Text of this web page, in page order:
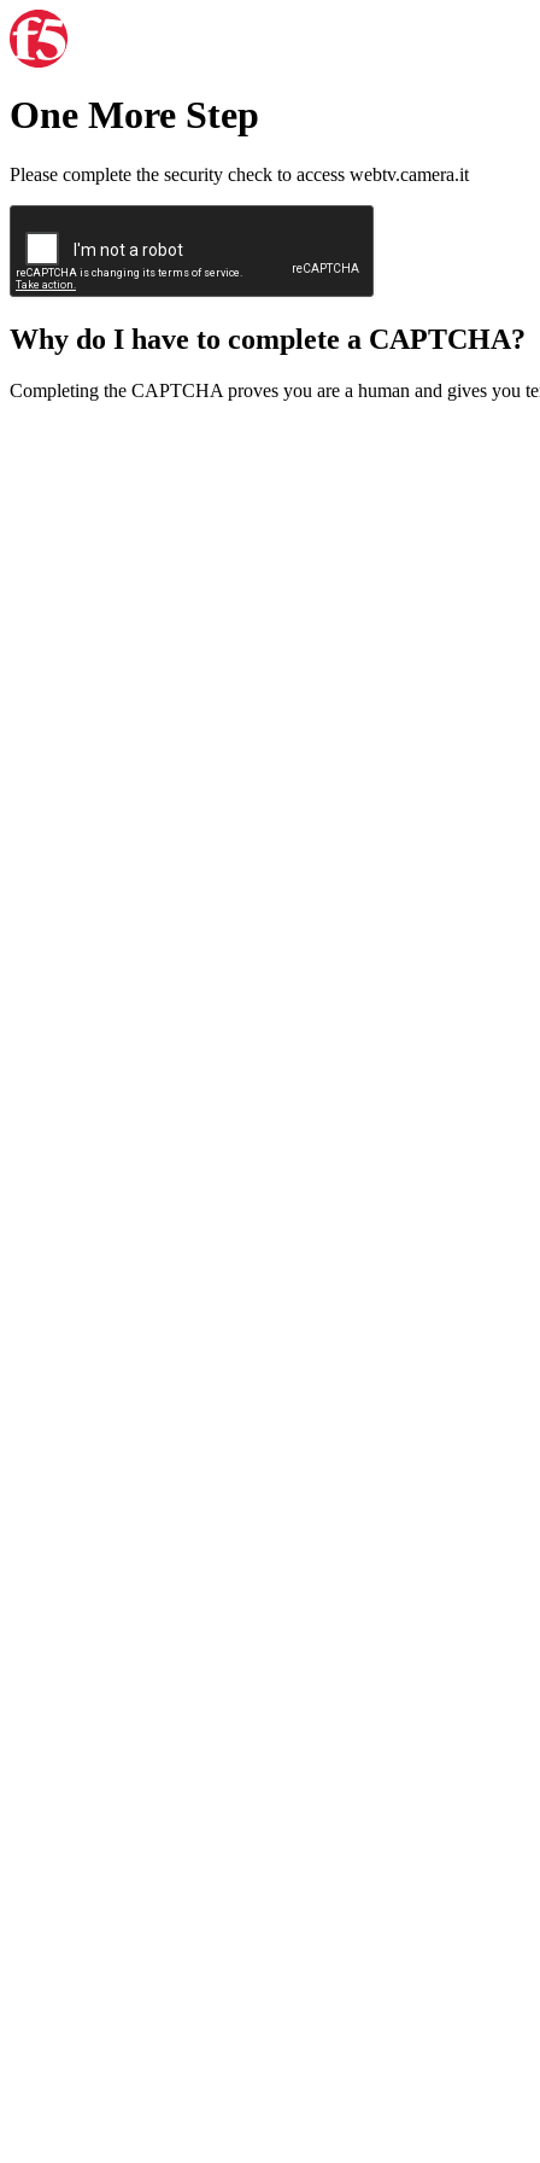
One More Step
Please complete the security check to access webtv.camera.it
Why do I have to complete a CAPTCHA?
Completing the CAPTCHA proves you are a human and gives you